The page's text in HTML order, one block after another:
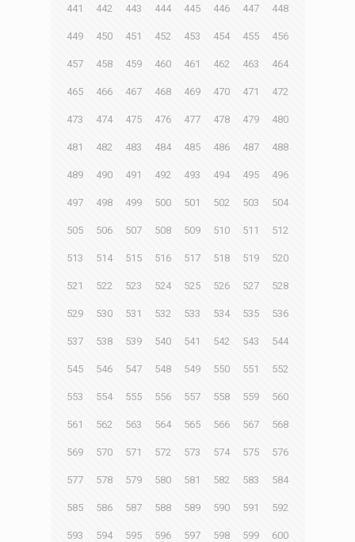
441 442 443 444 445 446 447 448
449 450 451 452 453 454 455 456
457 458 459 460 461 462 463 464
465 466 467 468 469 470 471 472
473 474 475 476 477 478 479 480
481 482 483 484 485 486 487 488
489 490 491 492 493 494 495 496
497 498 499 500 501 502 503 504
505 506 507 508 509 510 511 512
513 514 515 516 517 518 519 520
521 522 523 524 525 526 527 528
529 530 531 532 533 534 535 536
537 538 539 540 541 542 543 544
545 546 547 548 549 550 551 552
553 554 555 556 557 558 559 560
561 562 563 564 565 566 567 568
569 570 571 572 573 574 575 576
577 578 579 580 581 582 583 584
585 586 587 588 589 590 591 592
593 594 595 596 597 598 599 600